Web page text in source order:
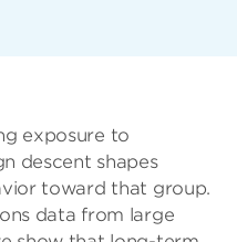
exposure to
descent shapes
toward that group.
data from large